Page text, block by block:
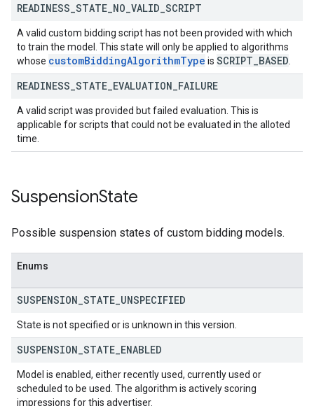
READINESS STATE NO VALID SCRIPT
A valid custom bidding script has not been provided with which
to train the model. This state will only be applied to algorithms
whose customBiddingAlgorithmType is SCRIPT BASED
READINESS STATE EVALUATION FAILURE
A valid script was provided but failed evaluation. This is
applicable for scripts that could not be evaluated in the alloted
time.
SuspensionState
Possible suspension states of custom bidding models.
Enums
SUSPENSION STATE UNSPECIFIED
State is not specified or is unknown in this version.
SUSPENSION STATE ENABLED
Model is enabled, either recently used, currently used or
scheduled to be used. The algorithm is actively scoring
impressions for this advertiser.